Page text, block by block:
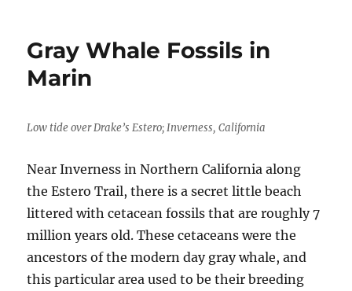
Gray Whale Fossils in
Marin
Low tide over Drake’s Estero; Inverness, California
Near Inverness in Northern California along
the Estero Trail, there is a secret little beach
littered with cetacean fossils that are roughly 7
million years old. These cetaceans were the
ancestors of the modern day gray whale, and
this particular area used to be their breeding